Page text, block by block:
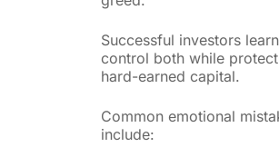
Successful investors
control both while
hard-earned capital.
Common emotional
include: